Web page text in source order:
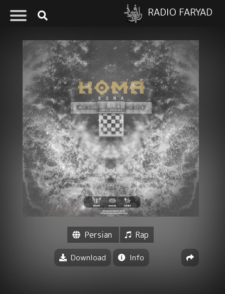
RADIO FARYAD
Persian Rap
Download Info